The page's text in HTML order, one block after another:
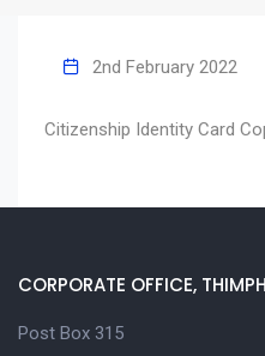
2nd February 2022
Citizenship Identity Card
CORPORATE OFFICE,
Post Box 315